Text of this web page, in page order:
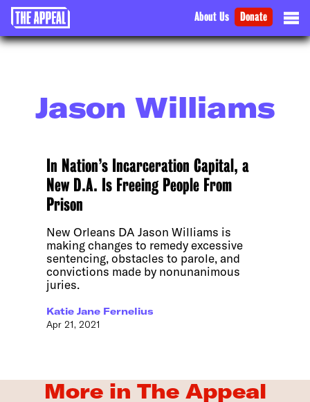
About Us Donate
Jason Williams
In Nation’s Incarceration Capital, a
New D.A. Is Freeing People From
Prison
New Orleans DA Jason Williams is
making changes to remedy excessive
sentencing, obstacles to parole, and
convictions made by nonunanimous
juries.
Katie Jane Fernelius
Apr 21, 2021
More in The Appeal